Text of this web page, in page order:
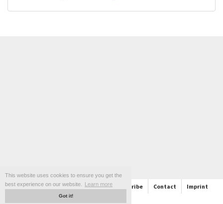
This website uses cookies to ensure you get the
best experience on our website.
Learn more
Got it!
About Support Follow us and Subscribe Contact
Imprint